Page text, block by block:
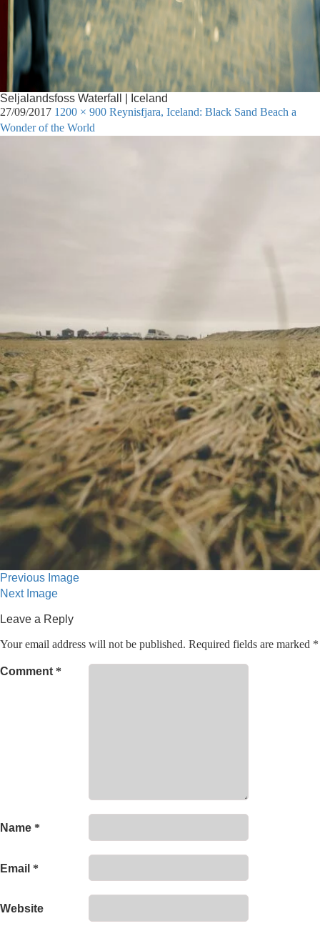
Seljalandsfoss Waterfall | Iceland
27/09/2017 1200 × 900 Reynisfjara, Iceland: Black Sand Beach a
Wonder of the World
Previous Image
Next Image
Leave a Reply
Your email address will not be published. Required fields are marked *
Comment *
Name *
Email *
Website